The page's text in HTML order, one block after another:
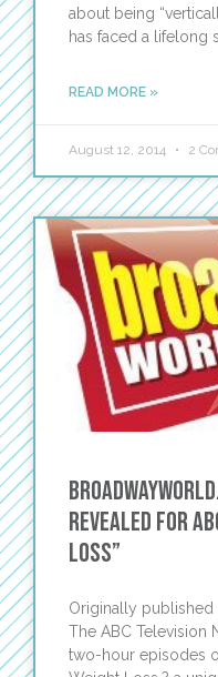
about being
has faced a lifelong
READ MORE »
August 12, 2014 2
Revealed for
Loss”
Originally published
The ABC Television
two-hour episodes